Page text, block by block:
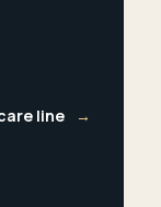
line →